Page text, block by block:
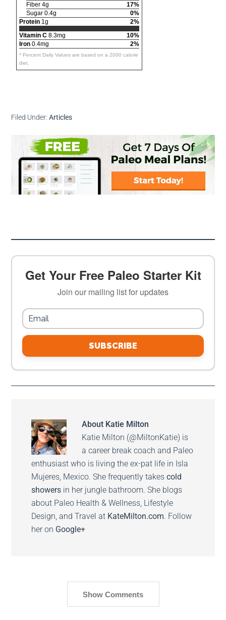
Fiber 4g
17%
Sugar 0.4g
0%
Protein 1g
2%
Vitamin C 8.3mg
10%
Iron 0.4mg 2%
* Percent Daily Values are based on a 2000 calorie
diet.
Filed Under:Articles
Get Your Free Paleo Starter Kit
Join our mailing list for updates
SUBSCRIBE
About Katie Milton
Katie Milton (@MiltonKatie) is
a career break coach and Paleo
enthusiast who is living the ex-pat life in Isla
Mujeres, Mexico. She frequently takescold
showers in her jungle bathroom. She blogs
about Paleo Health & Wellness, Lifestyle
Design, and Travel at KateMilton.com. Follow
her on Google+
Show Comments